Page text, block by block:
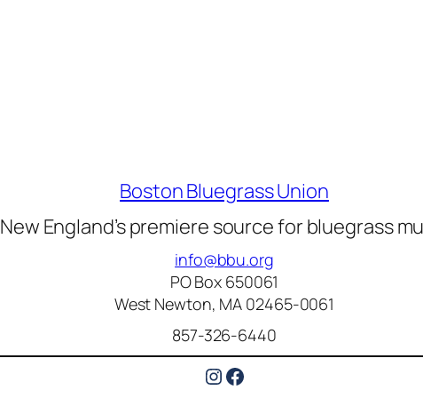
Boston Bluegrass Union
New England’s premiere source for bluegrass
info@bbu.org
PO Box 650061
West Newton, MA 02465-0061
857-326-6440
Instagram
Facebook